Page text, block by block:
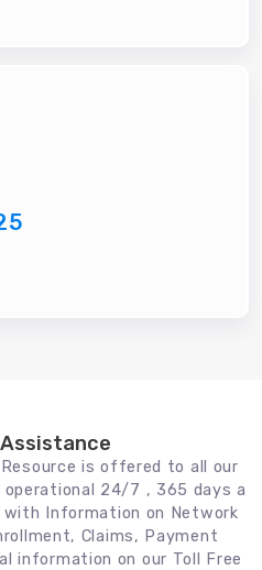
Assistance
is offered to all our
24/7 , 365 days a
Information on Network
Claims, Payment
information on our Toll Free